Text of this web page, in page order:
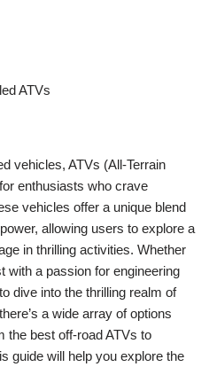
vehicles, ATVs (All-Terrain
enthusiasts who crave
vehicles offer a unique blend
allowing users to explore a
in thrilling activities. Whether
with a passion for engineering
dive into the thrilling realm of
a wide array of options
the best off-road ATVs to
guide will help you explore the